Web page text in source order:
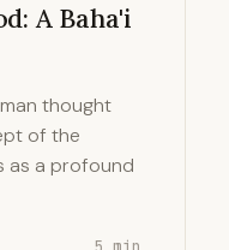
A Baha'i
thought
of the
as a profound